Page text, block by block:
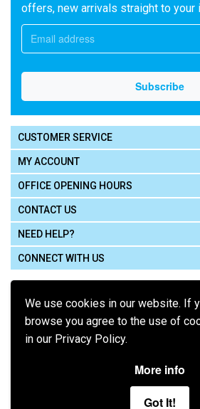
We use cookies in our website. If
browse you agree to the use of
in our Privacy Policy.
More info
Got It!
offers, new arrivals straight to your
CUSTOMER SERVICE
MY ACCOUNT
OFFICE OPENING HOURS
CONTACT US
NEED HELP?
CONNECT WITH US